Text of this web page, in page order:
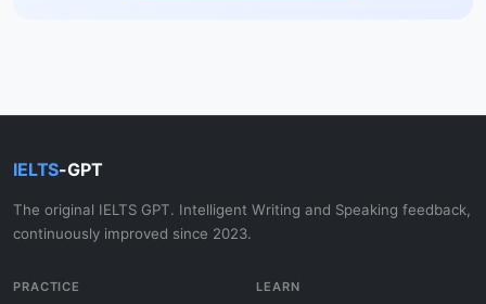
IELTS-GPT
The original IELTS GPT. Intelligent Writing and Speaking feedback,
continuously improved since 2023.
PRACTICE LEARN